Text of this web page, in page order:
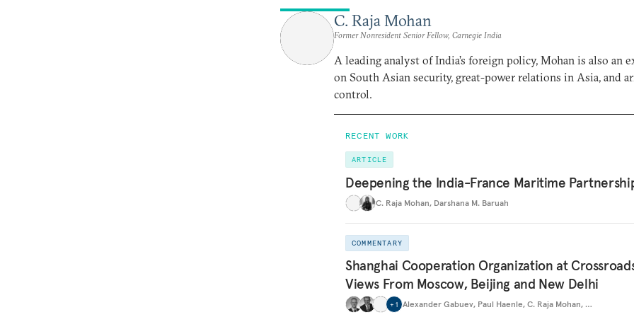
C. Raja Mohan
Former Nonresident Senior Fellow, Carnegie India
A leading analyst of India’s foreign policy, Mohan is also an
on South Asian security, great-power relations in Asia, and
control.
RECENT WORK
ARTICLE
Deepening the India-France Maritime
C. Raja Mohan, Darshana M. Baruah
COMMENTARY
Shanghai Cooperation Organization at
Views From Moscow, Beijing and New Delhi
+ 1 Alexander Gabuev, Paul Haenle, C. Raja Mohan, …